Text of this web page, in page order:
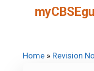
Home » Revision